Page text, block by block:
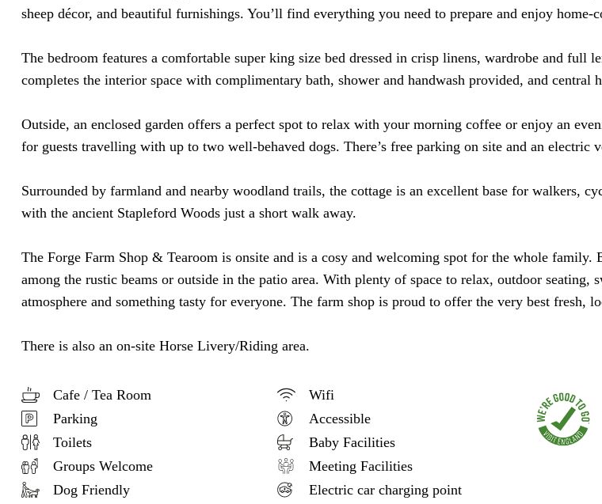
sheep décor, and beautiful furnishings. You’ll find everything you need to prepare and enjoy
The bedroom features a comfortable super king size bed dressed in crisp linens, wardrobe and
completes the interior space with complimentary bath, shower and handwash provided, and central
Outside, an enclosed garden offers a perfect spot to relax with your morning coffee or enjoy an
for guests travelling with up to two well-behaved dogs. There’s free parking on site and an electric
Surrounded by farmland and nearby woodland trails, the cottage is an excellent base for walkers,
with the ancient Stapleford Woods just a short walk away.
The Forge Farm Shop & Tearoom is onsite and is a cosy and welcoming spot for the whole family.
among the rustic beams or outside in the patio area. With plenty of space to relax, outdoor
atmosphere and something tasty for everyone. The farm shop is proud to offer the very best
There is also an on-site Horse Livery/Riding area.
Cafe / Tea Room
Wifi
Parking
Accessible
Toilets
Baby Facilities
Groups Welcome
Meeting Facilities
Dog Friendly
Electric car charging point